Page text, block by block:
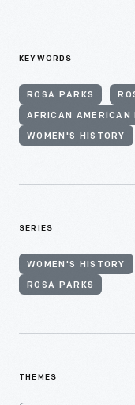
KEYWORDS
ROSA PARKS
AFRICAN AMERICAN
WOMEN'S HISTORY
SERIES
WOMEN'S HISTORY
ROSA PARKS
THEMES